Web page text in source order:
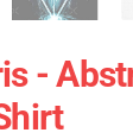
-